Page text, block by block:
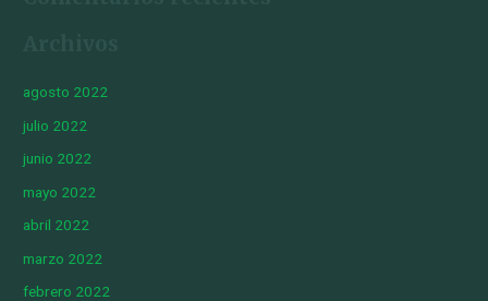
agosto 2022
julio 2022
junio 2022
mayo 2022
abril 2022
marzo 2022
febrero 2022